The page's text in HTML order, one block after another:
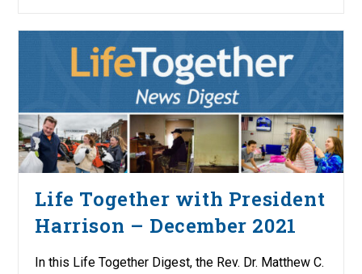
Life Together with President
Harrison – December 2021
In this Life Together Digest, the Rev. Dr. Matthew C.